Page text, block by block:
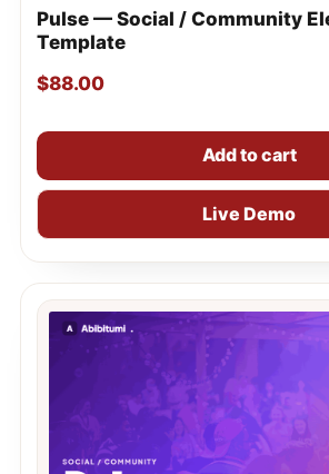
Pulse — Social / Community
Template
$88.00
Add to cart
Live Demo